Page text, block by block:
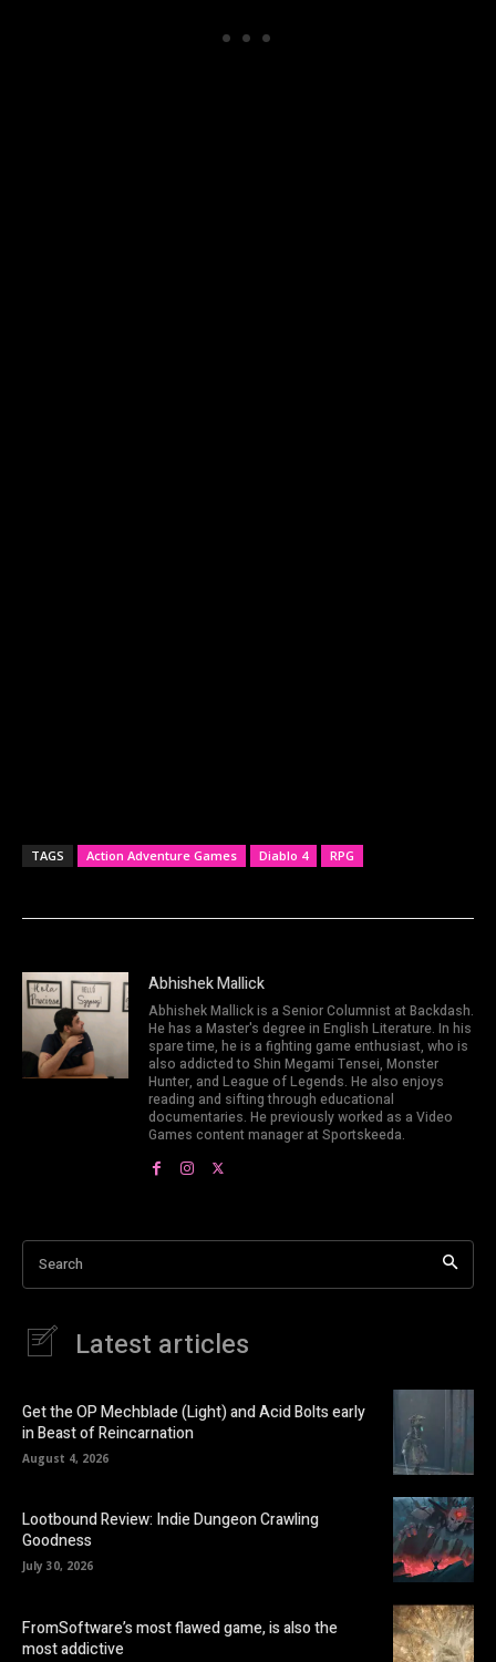
TAGS Action Adventure Games Diablo 4 RPG
Abhishek Mallick
Abhishek Mallick is a Senior Columnist at Backdash.
He has a Master's degree in English Literature. In his
spare time, he is a fighting game enthusiast, who is
also addicted to Shin Megami Tensei, Monster
Hunter, and League of Legends. He also enjoys
reading and sifting through educational
documentaries. He previously worked as a Video
Games content manager at Sportskeeda.
Search
Latest articles
Get the OP Mechblade (Light) and Acid Bolts early
in Beast of Reincarnation
August 4, 2026
Lootbound Review: Indie Dungeon Crawling
Goodness
July 30, 2026
FromSoftware’s most flawed game, is also the
most addictive